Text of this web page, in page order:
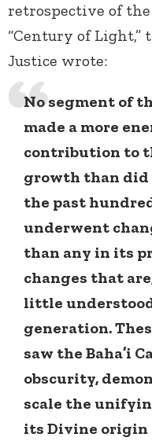
retrospective of
“Century of Light,”
Justice wrote:
No segment of
made a more
contribution to
growth than did
the past
underwent
than any in its
changes that
little
generation.
saw the Baha’i
obscurity,
scale the
its Divine origin